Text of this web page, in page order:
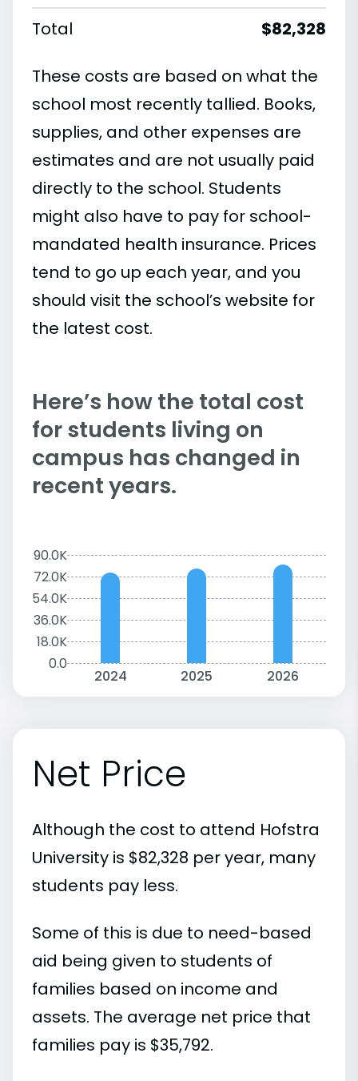
Total $82,328
These costs are based on what the
school most recently tallied. Books,
supplies, and other expenses are
estimates and are not usually paid
directly to the school. Students
might also have to pay for school-
mandated health insurance. Prices
tend to go up each year, and you
should visit the school’s website for
the latest cost.
Here’s how the total cost
for students living on
campus has changed in
recent years.
90.0K
72.0K
54.0K
36.0K
18.0K
0.0
2024 2025 2026
Net Price
Although the cost to attend Hofstra
University is $82,328 per year, many
students pay less.
Some of this is due to need-based
aid being given to students of
families based on income and
assets. The average net price that
families pay is $35,792.